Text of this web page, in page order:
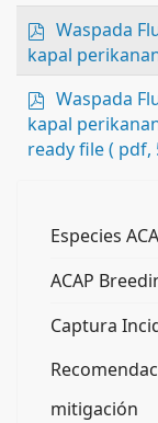
p
d
f
Waspada
kapal
p
d
f
Waspada
kapal
ready file( pdf,
Especies
ACAP
Captura
mitigación